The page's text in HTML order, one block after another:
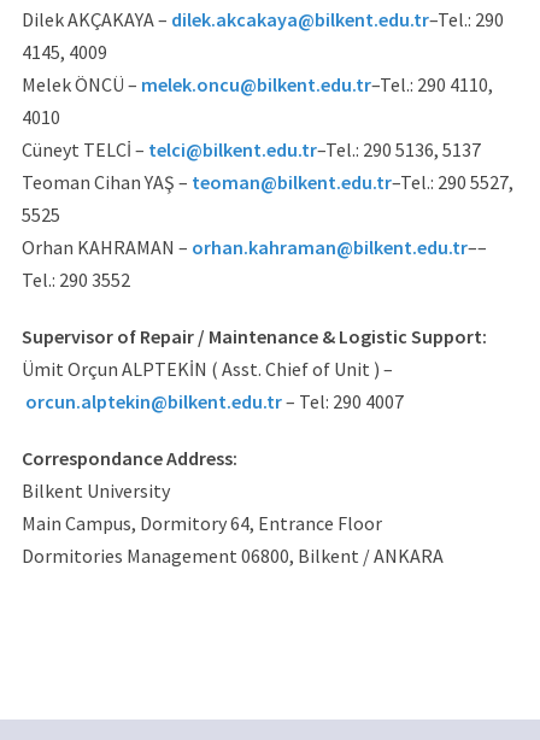
Dilek AKÇAKAYA – dilek.akcakaya@bilkent.edu.tr–Tel.: 290
4145, 4009
Melek ÖNCÜ – melek.oncu@bilkent.edu.tr–Tel.: 290 4110,
4010
Cüneyt TELCİ – telci@bilkent.edu.tr–Tel.: 290 5136, 5137
Teoman Cihan YAŞ – teoman@bilkent.edu.tr–Tel.: 290 5527,
5525
Orhan KAHRAMAN – orhan.kahraman@bilkent.edu.tr––
Tel.: 290 3552
Supervisor of Repair / Maintenance & Logistic Support:
Ümit Orçun ALPTEKİN ( Asst. Chief of Unit ) –
orcun.alptekin@bilkent.edu.tr– Tel: 290 4007
Correspondance Address:
Bilkent University
Main Campus, Dormitory 64, Entrance Floor
Dormitories Management 06800, Bilkent / ANKARA